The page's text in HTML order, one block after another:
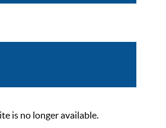
is no longer available.